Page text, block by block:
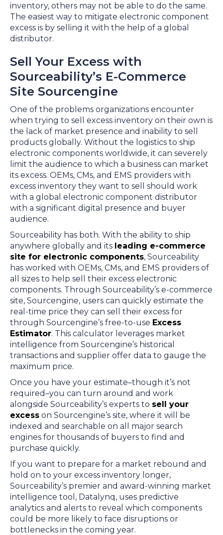
inventory, others may not be able to do the same.
The easiest way to mitigate electronic component
excess is by selling it with the help of a global
distributor.
Sell Your Excess with
Sourceability’s E-Commerce
Site Sourcengine
One of the problems organizations encounter
when trying to sell excess inventory on their own is
the lack of market presence and inability to sell
products globally. Without the logistics to ship
electronic components worldwide, it can severely
limit the audience to which a business can market
its excess. OEMs, CMs, and EMS providers with
excess inventory they want to sell should work
with a global electronic component distributor
with a significant digital presence and buyer
audience.
Sourceability has both. With the ability to ship
anywhere globally and its leading e-commerce
site for electronic components, Sourceability
has worked with OEMs, CMs, and EMS providers of
all sizes to help sell their excess electronic
components. Through Sourceability’s e-commerce
site, Sourcengine, users can quickly estimate the
real-time price they can sell their excess for
through Sourcengine’s free-to-use Excess
Estimator. This calculator leverages market
intelligence from Sourcengine’s historical
transactions and supplier offer data to gauge the
maximum price.
Once you have your estimate–though it’s not
required–you can turn around and work
alongside Sourceability’s experts to sell your
excess on Sourcengine’s site, where it will be
indexed and searchable on all major search
engines for thousands of buyers to find and
purchase quickly.
If you want to prepare for a market rebound and
hold on to your excess inventory longer,
Sourceability’s premier and award-winning market
intelligence tool, Datalynq, uses predictive
analytics and alerts to reveal which components
could be more likely to face disruptions or
bottlenecks in the coming year.